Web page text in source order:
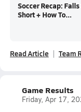
Soccer Recap:
Short + How To...
Read Article Team
Game Results
Friday, Apr 17,